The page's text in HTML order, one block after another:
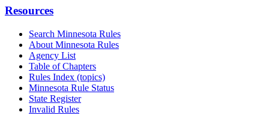
Resources
Search Minnesota Rules
About Minnesota Rules
Agency List
Table of Chapters
Rules Index (topics)
Minnesota Rule Status
State Register
Invalid Rules